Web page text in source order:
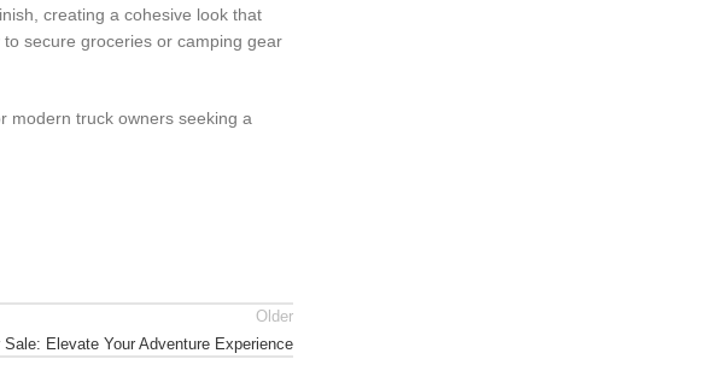
creating a cohesive look that
secure groceries or camping gear
modern truck owners seeking a
Older
Sale: Elevate Your Adventure Experience